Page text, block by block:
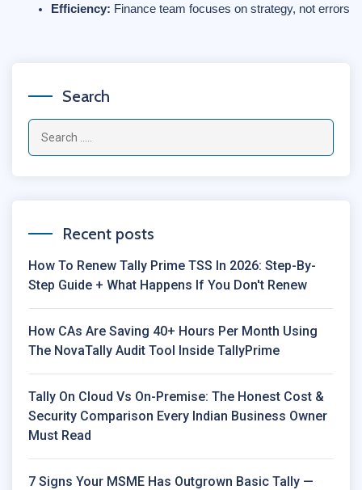
Efficiency: Finance team focuses on strategy, not errors
Search
Recent posts
How To Renew Tally Prime TSS In 2026: Step-By-
Step Guide + What Happens If You Don't Renew
How CAs Are Saving 40+ Hours Per Month Using
The NovaTally Audit Tool Inside TallyPrime
Tally On Cloud Vs On-Premise: The Honest Cost &
Security Comparison Every Indian Business Owner
Must Read
7 Signs Your MSME Has Outgrown Basic Tally —